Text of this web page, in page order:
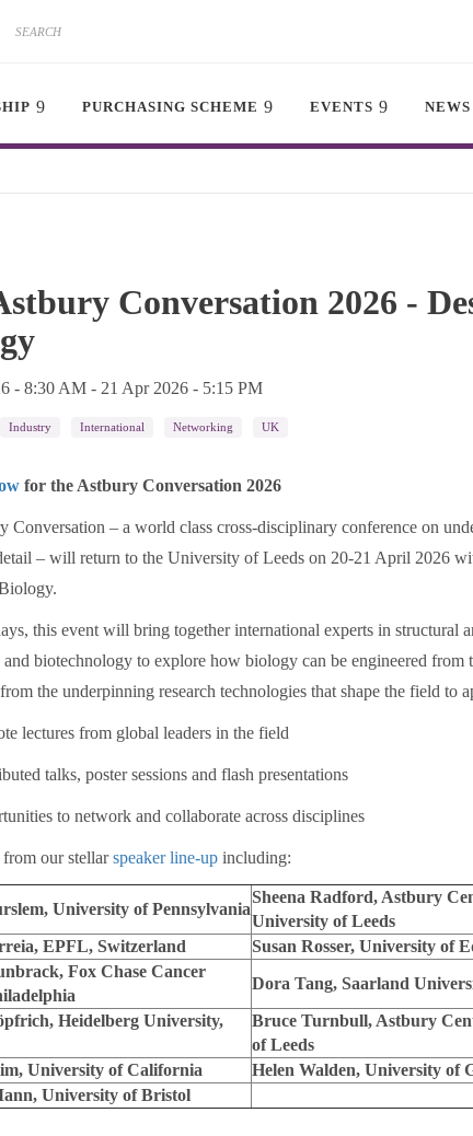
PURCHASING SCHEME EVENTS NEWS
Conversation 2026 -
- 8:30 AM- 21 Apr 2026 - 5:15 PM
Industry International Networking UK
for the Astbury Conversation 2026
Conversation – a world class cross-disciplinary conference on
– will return to the University of Leeds on 20-21 April 2026
this event will bring together international experts in structural
biotechnology to explore how biology can be engineered from
the underpinning research technologies that shape the field to
from global leaders in the field
talks, poster sessions and flash presentations
to network and collaborate across disciplines
from our stellarspeaker line-upincluding:
University of Pennsylvania
Sheena Radford, Astbury
University of Leeds
EPFL, Switzerland
Susan Rosser, University of
Fox Chase Cancer
Dora Tang, Saarland
Heidelberg University,
Bruce Turnbull, Astbury
of Leeds
University of California
Helen Walden, University of
University of Bristol